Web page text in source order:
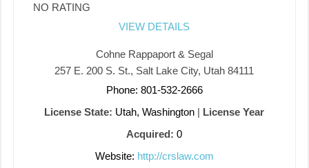
NO RATING
VIEW DETAILS
Cohne Rappaport & Segal
257 E. 200 S. St., Salt Lake City, Utah 84111
Phone: 801-532-2666
License State: Utah, Washington | License Year
Acquired: 0
Website: http://crslaw.com